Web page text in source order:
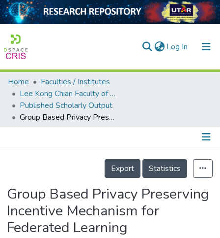
Log In (current)
Home
Collection
Output
Home
Faculties / Institutes
Lee Kong Chian Faculty of Engineering and Science
Published Scholarly Output
Group Based Privacy Preserving Incentive Mechanism for Federated Learning
Details
Export
Statistics
Group Based Privacy Preserving
Incentive Mechanism for
Federated Learning